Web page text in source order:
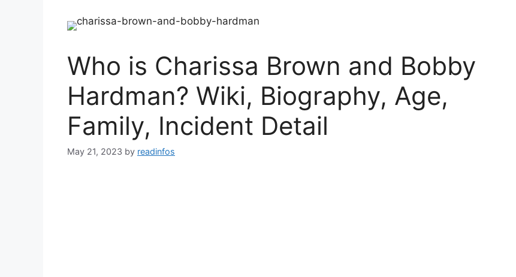
Who is Charissa Brown and Bobby
Hardman? Wiki, Biography, Age,
Family, Incident Detail
May 21, 2023 by readinfos